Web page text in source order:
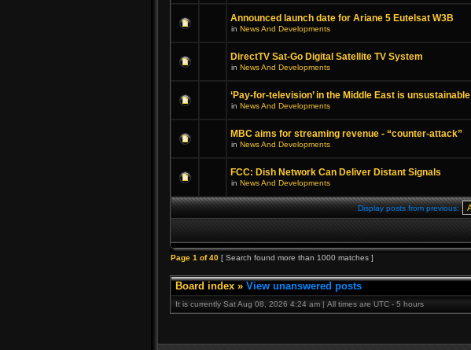
Announced launch date for Ariane 5 Eutelsat W3B
in News And Developments
DirectTV Sat-Go Digital Satellite TV System
in News And Developments
‘Pay-for-television’ in the Middle East is unsustainable
in News And Developments
MBC aims for streaming revenue - “counter-attack”
in News And Developments
FCC: Dish Network Can Deliver Distant Signals
in News And Developments
Display posts from previous:
Page 1 of40 [ Search found more than 1000 matches ]
Board index » View unanswered posts
It is currently Sat Aug 08, 2026 4:24 am | All times are UTC - 5 hours